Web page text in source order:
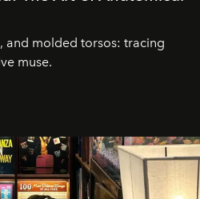
and molded torsos: tracing
muse.